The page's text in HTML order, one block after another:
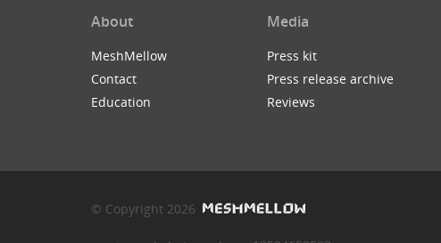
About
MeshMellow
Contact
Education
Media
Press kit
Press release archive
Reviews
© Copyright 2026